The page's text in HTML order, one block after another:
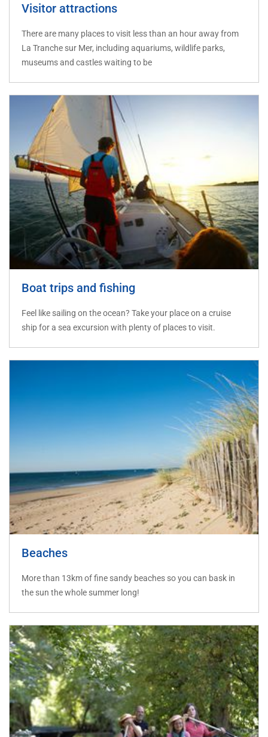
Visitor attractions
There are many places to visit less than an hour away from
La Tranche sur Mer, including aquariums, wildlife parks,
museums and castles waiting to be
Boat trips and fishing
Feel like sailing on the ocean? Take your place on a cruise
ship for a sea excursion with plenty of places to visit.
Beaches
More than 13km of fine sandy beaches so you can bask in
the sun the whole summer long!